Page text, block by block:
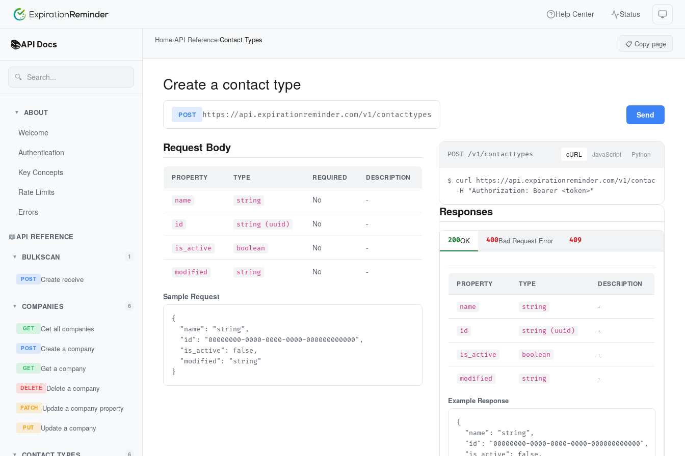
Help Center Status
📚API Docs
🔍
▼ ABOUT
Welcome
Authentication
Key Concepts
Rate Limits
Errors
📖API REFERENCE
▼ BULKSCAN 1
POST Create receive
▼ COMPANIES 6
GET Get all companies
POST Create a company
GET Get a company
DELETE Delete a company
PATCH Update a company property
PUT Update a company
▼ 6
Home›API Reference›Contact Types 📋 Copy page
Create a contact type
POST https://api.expirationreminder.com/v1/contacttypes Send
Request Body
PROPERTY TYPE REQUIRED DESCRIPTION
name string No -
id string (uuid) No -
is_active boolean No -
modified string No -
Sample Request
{
  "name": "string",
  "id": "00000000-0000-0000-0000-000000000000",
  "is_active": false,
  "modified": "string"
}
POST /v1/contacttypes cURL JavaScript Python
$ curl https://api.expirationreminder.com/v1/contacttypes
  -H "Authorization: Bearer <token>"
Responses
200OK 400Bad Request Error 409
PROPERTY TYPE DESCRIPTION
name string -
id string (uuid) -
is_active boolean -
modified string -
Example Response
{
  "name": "string",
  "id": "00000000-0000-0000-0000-000000000000",